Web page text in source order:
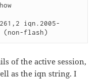
iqn.2005-
(non-flash)
of the active session,
as the iqn string. I